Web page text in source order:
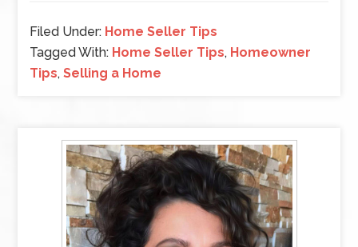
Filed Under: Home Seller Tips
Tagged With: Home Seller Tips, Homeowner
Tips,Selling a Home